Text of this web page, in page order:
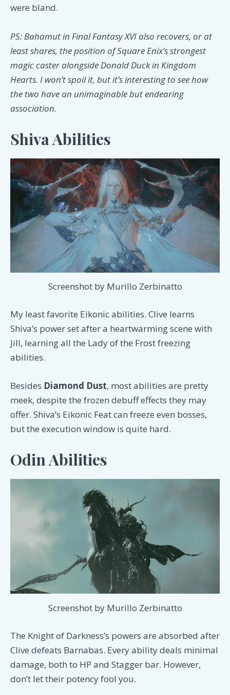
were bland.
PS: Bahamut in Final Fantasy XVI also recovers, or at
least shares, the position of Square Enix’s strongest
magic caster alongside Donald Duck in Kingdom
Hearts. I won’t spoil it, but it’s interesting to see how
the two have an unimaginable but endearing
association.
Shiva Abilities
Screenshot by Murillo Zerbinatto
My least favorite Eikonic abilities. Clive learns
Shiva’s power set after a heartwarming scene with
Jill, learning all the Lady of the Frost freezing
abilities.
Besides Diamond Dust, most abilities are pretty
meek, despite the frozen debuff effects they may
offer. Shiva’s Eikonic Feat can freeze even bosses,
but the execution window is quite hard.
Odin Abilities
Screenshot by Murillo Zerbinatto
The Knight of Darkness’s powers are absorbed after
Clive defeats Barnabas. Every ability deals minimal
damage, both to HP and Stagger bar. However,
don’t let their potency fool you.